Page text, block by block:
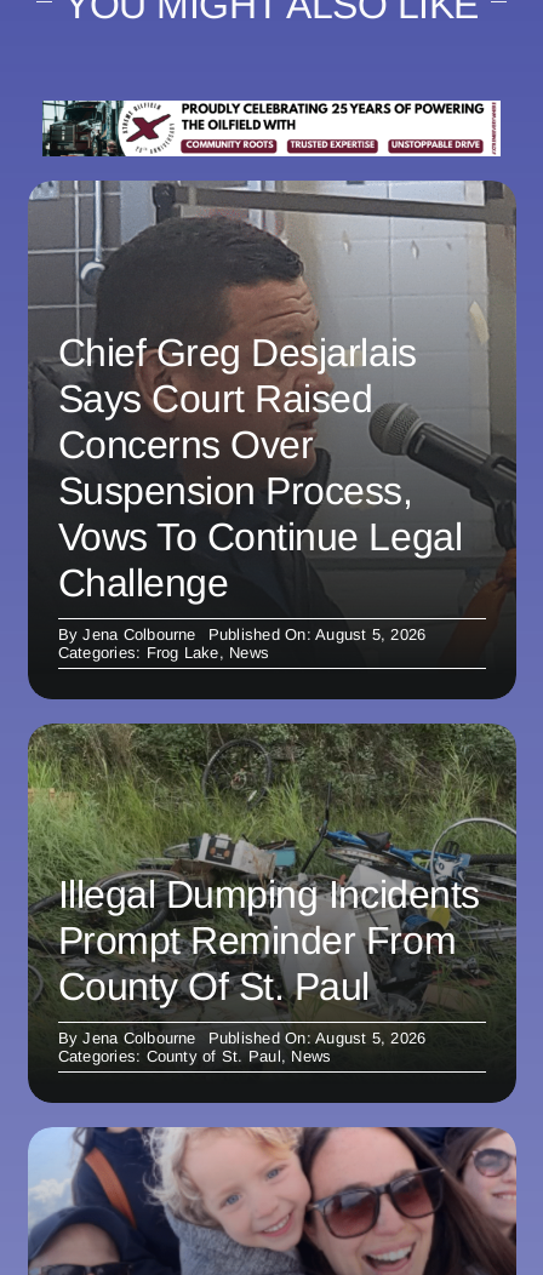
Chief Greg Desjarlais
Says Court Raised
Concerns Over
Suspension Process,
Vows To Continue Legal
Challenge
ByJena Colbourne
Published On: August 5, 2026
Categories: Frog Lake, News
Illegal Dumping Incidents
Prompt Reminder From
County Of St. Paul
ByJena Colbourne
Published On: August 5, 2026
Categories: County of St. Paul, News